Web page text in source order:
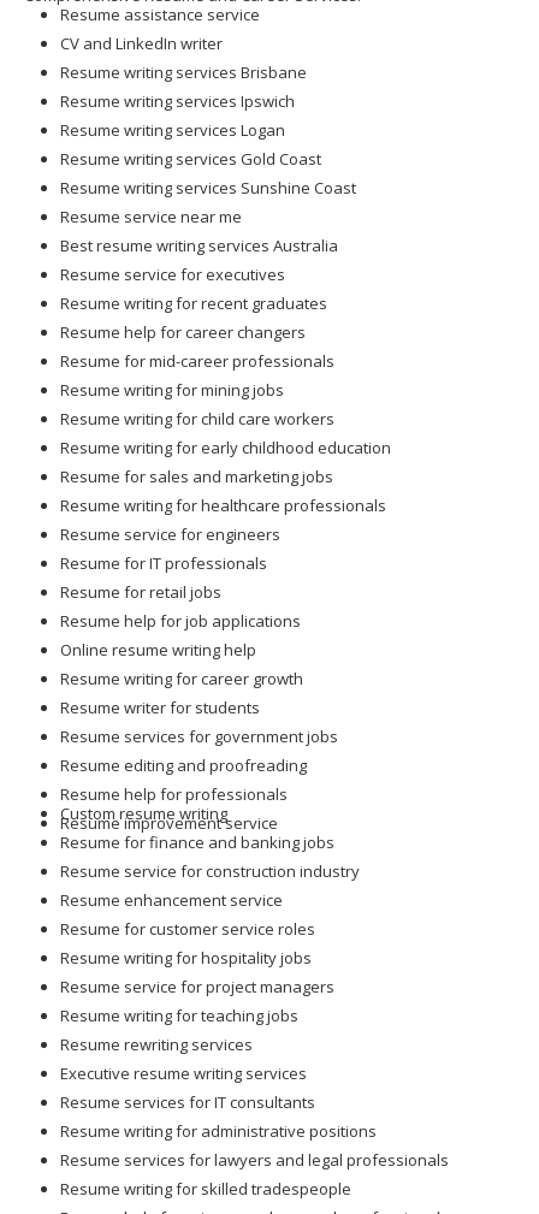
Resume assistance service
CV and LinkedIn writer
Resume writing services Brisbane
Resume writing services Ipswich
Resume writing services Logan
Resume writing services Gold Coast
Resume writing services Sunshine Coast
Resume service near me
Best resume writing services Australia
Resume service for executives
Resume writing for recent graduates
Resume help for career changers
Resume for mid-career professionals
Resume writing for mining jobs
Resume writing for child care workers
Resume writing for early childhood education
Resume for sales and marketing jobs
Resume writing for healthcare professionals
Resume service for engineers
Resume for IT professionals
Resume for retail jobs
Resume help for job applications
Online resume writing help
Resume writing for career growth
Resume writer for students
Resume services for government jobs
Resume editing and proofreading
Resume help for professionals
Resume improvement service
Custom resume writing
Resume for finance and banking jobs
Resume service for construction industry
Resume enhancement service
Resume for customer service roles
Resume writing for hospitality jobs
Resume service for project managers
Resume writing for teaching jobs
Resume rewriting services
Executive resume writing services
Resume services for IT consultants
Resume writing for administrative positions
Resume services for lawyers and legal professionals
Resume writing for skilled tradespeople